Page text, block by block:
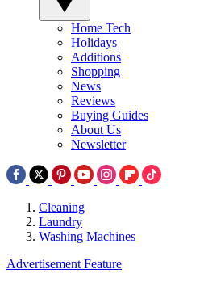
Home Tech
Holidays
Additions
Shopping
News
Reviews
Buying Guides
About Us
Newsletter
Cleaning
Laundry
Washing Machines
Advertisement Feature